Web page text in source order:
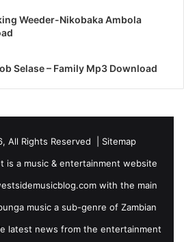
Weeder-Nikobaka Ambola
Selase – Family Mp3 Download
All Rights Reserved | Sitemap
is a music & entertainment website
with the main
music a sub-genre of Zambian
latest news from the entertainment